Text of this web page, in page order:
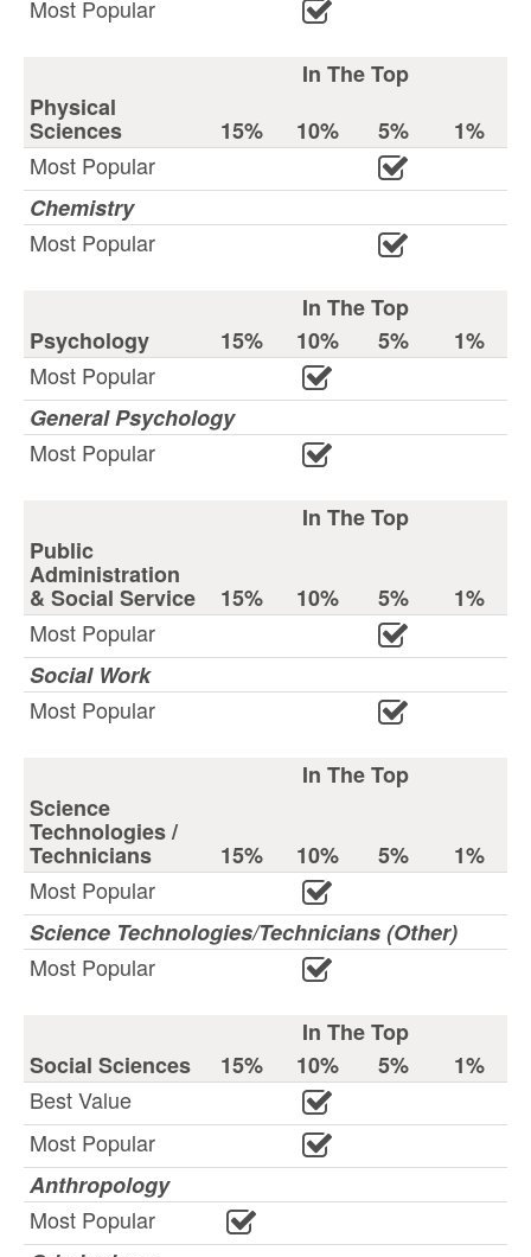
Most Popular
In The Top
Physical
Sciences 15% 10% 5%
1%
Most Popular
Chemistry
Most Popular
In The Top
Psychology
15% 10% 5%
1%
Most Popular
General Psychology
Most Popular
In The Top
Public
Administration
& Social Service 15% 10% 5%
1%
Most Popular
Social Work
Most Popular
In The Top
Science
Technologies /
Technicians 15% 10% 5%
1%
Most Popular
Science Technologies/Technicians (Other)
Most Popular
In The Top
Social Sciences
15% 10% 5%
1%
Best Value
Most Popular
Anthropology
Most Popular